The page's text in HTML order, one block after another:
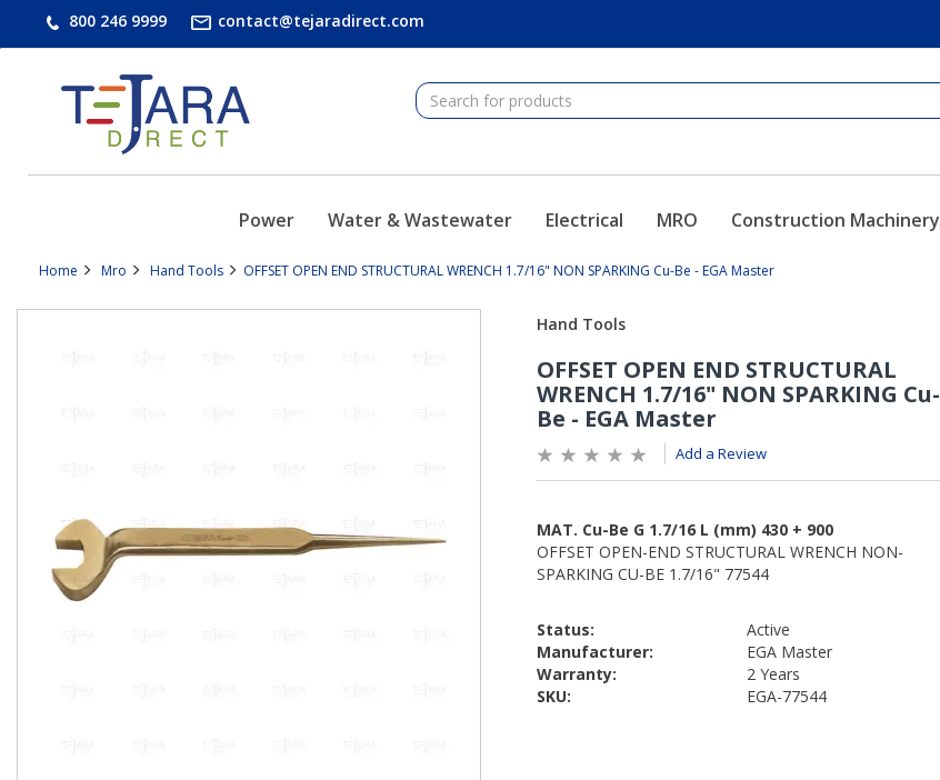
800 246 9999 contact@tejaradirect.com
Power Water & Wastewater Electrical MRO Construction Machinery
Home Mro Hand Tools OFFSET OPEN END STRUCTURAL WRENCH 1.7/16" NON SPARKING Cu-Be - EGA Master
Add a Review
Status:
Active
Manufacturer:
EGA Master
Warranty:
2 Years
SKU:
EGA-77544